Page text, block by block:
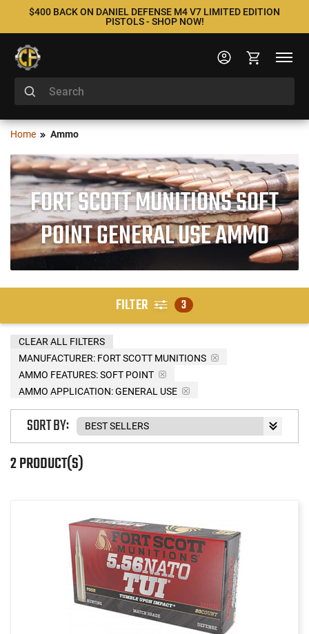
$400 BACK ON DANIEL DEFENSE M4 V7 LIMITED EDITION
PISTOLS - SHOP NOW!
Home Ammo
FORT SCOTT MUNITIONS SOFT
POINT GENERAL USE AMMO
FILTER 3
MANUFACTURER: FORT SCOTT MUNITIONS
AMMO FEATURES:SOFT POINT
AMMO APPLICATION:GENERAL USE
CLEAR ALL FILTERS
2 PRODUCT(S)
SORT BY: